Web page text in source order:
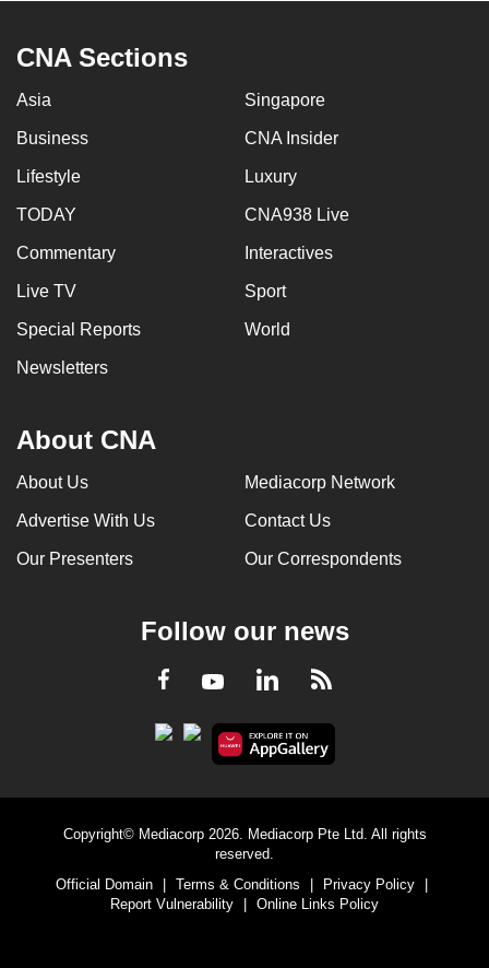
CNA Sections
Asia Singapore
Business CNA Insider
Lifestyle Luxury
TODAY CNA938 Live
Commentary Interactives
Live TV Sport
Special Reports World
Newsletters
About CNA
About Us Mediacorp Network
Advertise With Us Contact Us
Our Presenters Our Correspondents
Follow our news
Facebook
YoutubeLinkedInRSS
Copyright© Mediacorp 2026. Mediacorp Pte Ltd. All rights
reserved.
Official Domain
| Terms & Conditions | Privacy Policy
|
Report Vulnerability
| Online Links Policy